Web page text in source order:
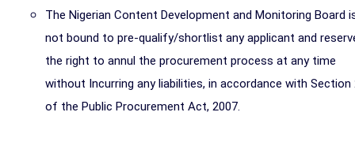
The Nigerian Content Development and Monitoring Board
not bound to pre-qualify/shortlist any applicant and
the right to annul the procurement process at any time
without Incurring any liabilities, in accordance with Section
of the Public Procurement Act, 2007.